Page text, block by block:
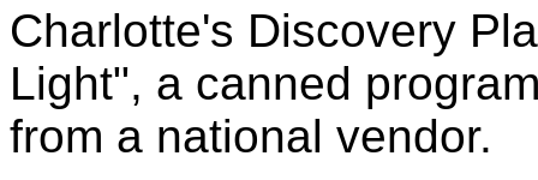
Charlotte's Discovery
Light", a canned
from a national vendor.